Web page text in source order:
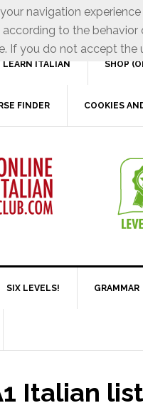
LEARN ITALIAN SHOP
FINDER COOKIES
SIX LEVELS! GRAMMAR
Italian
navigation
to the
If you do not accept